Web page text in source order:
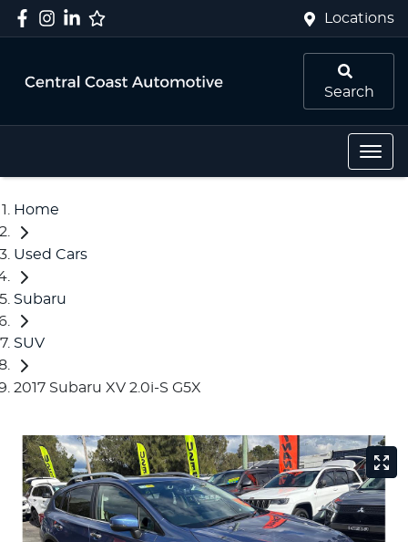
Locations
Search
Home
Used Cars
Subaru
SUV
2017 Subaru XV 2.0i-S G5X